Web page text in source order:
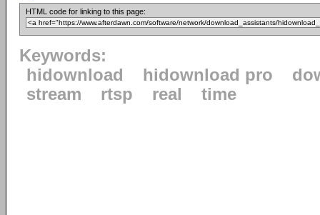
HTML code for linking to this page:
Keywords:
hidownload
hidownload pro
stream
rtsp real time